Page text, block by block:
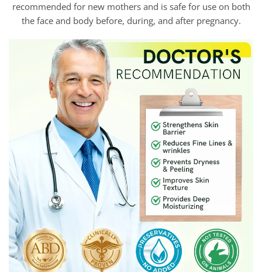
recommended for new mothers and is safe for use on both
the face and body before, during, and after pregnancy.